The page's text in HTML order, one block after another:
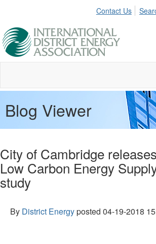
Contact Us
Blog Viewer
City of Cambridge
Low Carbon Energy
study
By District Energyposted 04-19-2018